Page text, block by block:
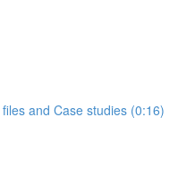
and Case studies (0:16)